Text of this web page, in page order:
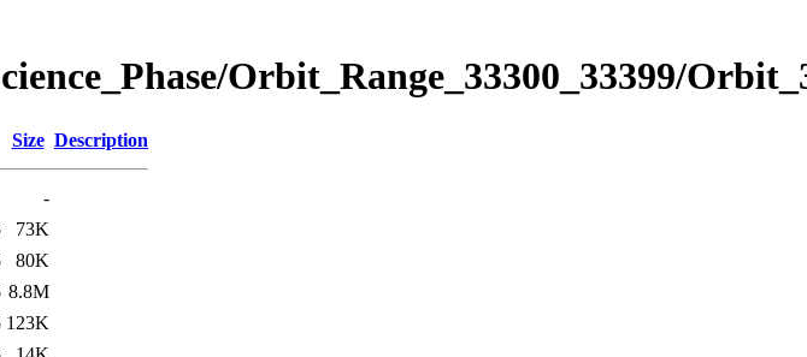
Orbit_Range_33300_33399/
Size Description
-
73K
80K
8.8M
123K